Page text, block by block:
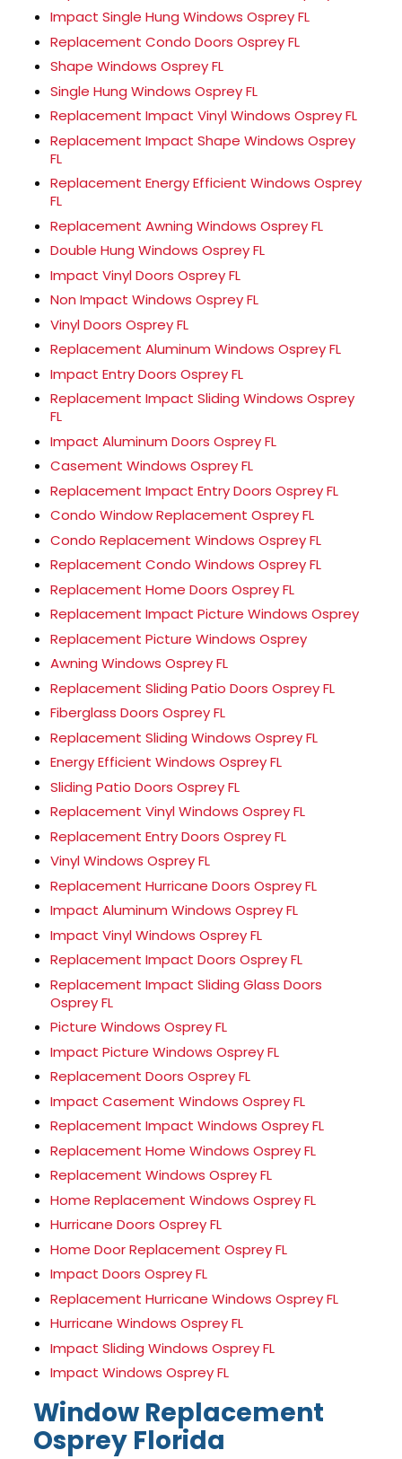
Impact Single Hung Windows Osprey FL
Replacement Condo Doors Osprey FL
Shape Windows Osprey FL
Single Hung Windows Osprey FL
Replacement Impact Vinyl Windows Osprey FL
Replacement Impact Shape Windows Osprey
FL
Replacement Energy Efficient Windows Osprey
FL
Replacement Awning Windows Osprey FL
Double Hung Windows Osprey FL
Impact Vinyl Doors Osprey FL
Non Impact Windows Osprey FL
Vinyl Doors Osprey FL
Replacement Aluminum Windows Osprey FL
Impact Entry Doors Osprey FL
Replacement Impact Sliding Windows Osprey
FL
Impact Aluminum Doors Osprey FL
Casement Windows Osprey FL
Replacement Impact Entry Doors Osprey FL
Condo Window Replacement Osprey FL
Condo Replacement Windows Osprey FL
Replacement Condo Windows Osprey FL
Replacement Home Doors Osprey FL
Replacement Impact Picture Windows Osprey
Replacement Picture Windows Osprey
Awning Windows Osprey FL
Replacement Sliding Patio Doors Osprey FL
Fiberglass Doors Osprey FL
Replacement Sliding Windows Osprey FL
Energy Efficient Windows Osprey FL
Sliding Patio Doors Osprey FL
Replacement Vinyl Windows Osprey FL
Replacement Entry Doors Osprey FL
Vinyl Windows Osprey FL
Replacement Hurricane Doors Osprey FL
Impact Aluminum Windows Osprey FL
Impact Vinyl Windows Osprey FL
Replacement Impact Doors Osprey FL
Replacement Impact Sliding Glass Doors
Osprey FL
Picture Windows Osprey FL
Impact Picture Windows Osprey FL
Replacement Doors Osprey FL
Impact Casement Windows Osprey FL
Replacement Impact Windows Osprey FL
Replacement Home Windows Osprey FL
Replacement Windows Osprey FL
Home Replacement Windows Osprey FL
Hurricane Doors Osprey FL
Home Door Replacement Osprey FL
Impact Doors Osprey FL
Replacement Hurricane Windows Osprey FL
Hurricane Windows Osprey FL
Impact Sliding Windows Osprey FL
Impact Windows Osprey FL
Window Replacement
Osprey Florida